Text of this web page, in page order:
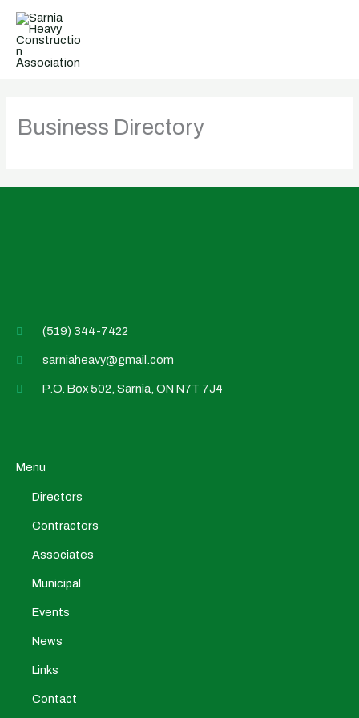
Skip
content
Business Directory
(519) 344-7422
sarniaheavy@gmail.com
P.O. Box 502, Sarnia, ON N7T 7J4
Menu
Directors
Contractors
Associates
Municipal
Events
News
Links
Contact